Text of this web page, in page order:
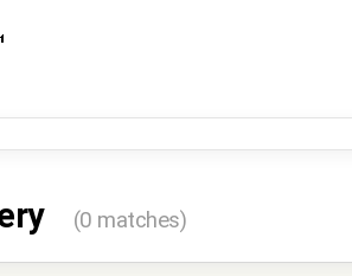
(0 matches)